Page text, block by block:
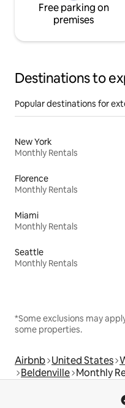
Free parking on
premises
Destinations to
Popular destinations for
New York
Monthly Rentals
Florence
Monthly Rentals
Miami
Monthly Rentals
Seattle
Monthly Rentals
*Some exclusions may
some properties.
Airbnb United States
Beldenville Monthly